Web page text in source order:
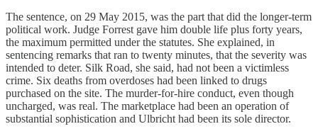
The sentence, on 29 May 2015, was the part that did the longer-term
political work. Judge Forrest gave him double life plus forty years,
the maximum permitted under the statutes. She explained, in
sentencing remarks that ran to twenty minutes, that the severity was
intended to deter. Silk Road, she said, had not been a victimless
crime. Six deaths from overdoses had been linked to drugs
purchased on the site. The murder-for-hire conduct, even though
uncharged, was real. The marketplace had been an operation of
substantial sophistication and Ulbricht had been its sole director.